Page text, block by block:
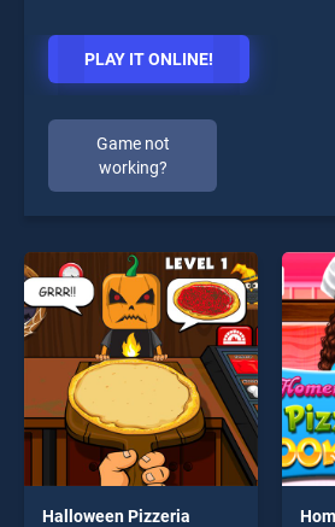
PLAY IT ONLINE!
Game not
working?
Halloween Pizzeria